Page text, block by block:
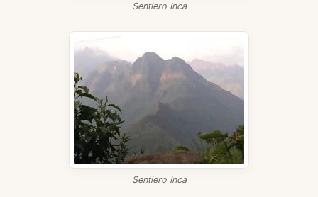
Sentiero Inca
Sentiero Inca